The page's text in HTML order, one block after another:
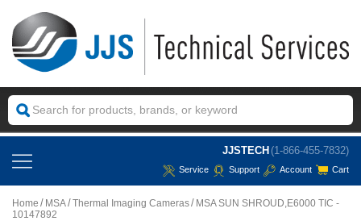
JJSTECH (1-866-455-7832)
Service Support Account Cart
Home MSA Thermal Imaging Cameras
MSA SUN SHROUD,E6000 TIC -
10147892